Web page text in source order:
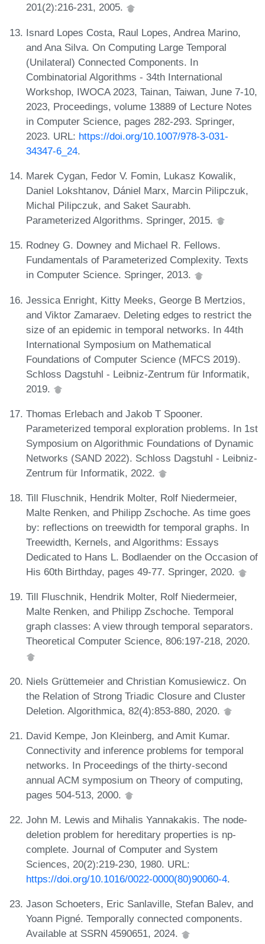
201(2):216-231, 2005.
Isnard Lopes Costa, Raul Lopes, Andrea Marino,
and Ana Silva. On Computing Large Temporal
(Unilateral) Connected Components. In
Combinatorial Algorithms - 34th International
Workshop, IWOCA 2023, Tainan, Taiwan, June 7-10,
2023, Proceedings, volume 13889 of Lecture Notes
in Computer Science, pages 282-293. Springer,
2023. URL: https://doi.org/10.1007/978-3-031-
34347-6_24.
Marek Cygan, Fedor V. Fomin, Lukasz Kowalik,
Daniel Lokshtanov, Dániel Marx, Marcin Pilipczuk,
Michal Pilipczuk, and Saket Saurabh.
Parameterized Algorithms. Springer, 2015.
Rodney G. Downey and Michael R. Fellows.
Fundamentals of Parameterized Complexity. Texts
in Computer Science. Springer, 2013.
Jessica Enright, Kitty Meeks, George B Mertzios,
and Viktor Zamaraev. Deleting edges to restrict the
size of an epidemic in temporal networks. In 44th
International Symposium on Mathematical
Foundations of Computer Science (MFCS 2019).
Schloss Dagstuhl - Leibniz-Zentrum für Informatik,
2019.
Thomas Erlebach and Jakob T Spooner.
Parameterized temporal exploration problems. In 1st
Symposium on Algorithmic Foundations of Dynamic
Networks (SAND 2022). Schloss Dagstuhl - Leibniz-
Zentrum für Informatik, 2022.
Till Fluschnik, Hendrik Molter, Rolf Niedermeier,
Malte Renken, and Philipp Zschoche. As time goes
by: reflections on treewidth for temporal graphs. In
Treewidth, Kernels, and Algorithms: Essays
Dedicated to Hans L. Bodlaender on the Occasion of
His 60th Birthday, pages 49-77. Springer, 2020.
Till Fluschnik, Hendrik Molter, Rolf Niedermeier,
Malte Renken, and Philipp Zschoche. Temporal
graph classes: A view through temporal separators.
Theoretical Computer Science, 806:197-218, 2020.
Niels Grüttemeier and Christian Komusiewicz. On
the Relation of Strong Triadic Closure and Cluster
Deletion. Algorithmica, 82(4):853-880, 2020.
David Kempe, Jon Kleinberg, and Amit Kumar.
Connectivity and inference problems for temporal
networks. In Proceedings of the thirty-second
annual ACM symposium on Theory of computing,
pages 504-513, 2000.
John M. Lewis and Mihalis Yannakakis. The node-
deletion problem for hereditary properties is np-
complete. Journal of Computer and System
Sciences, 20(2):219-230, 1980. URL:
https://doi.org/10.1016/0022-0000(80)90060-4.
Jason Schoeters, Eric Sanlaville, Stefan Balev, and
Yoann Pigné. Temporally connected components.
Available at SSRN 4590651, 2024.